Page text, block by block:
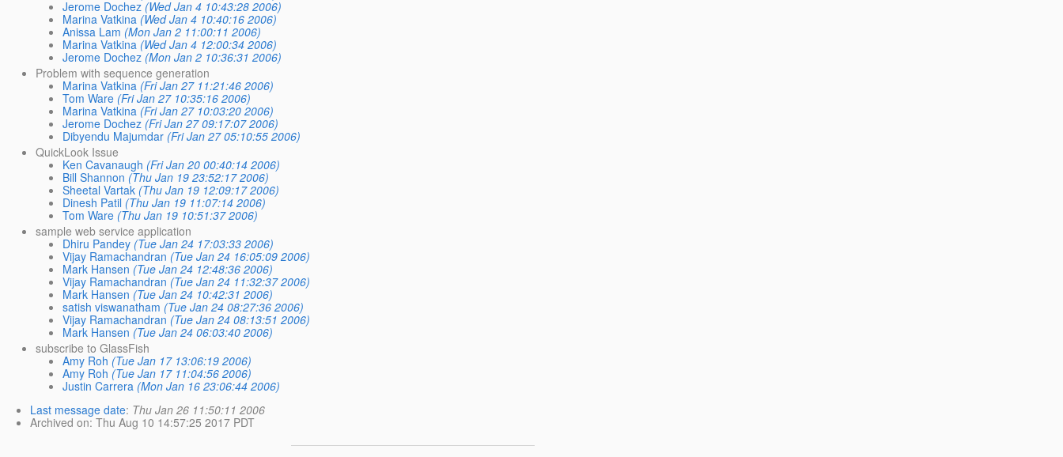
Jerome Dochez (Wed Jan 4 10:43:28 2006)
Marina Vatkina (Wed Jan 4 10:40:16 2006)
Anissa Lam (Mon Jan 2 11:00:11 2006)
Marina Vatkina (Wed Jan 4 12:00:34 2006)
Jerome Dochez (Mon Jan 2 10:36:31 2006)
Problem with sequence generation
Marina Vatkina (Fri Jan 27 11:21:46 2006)
Tom Ware (Fri Jan 27 10:35:16 2006)
Marina Vatkina (Fri Jan 27 10:03:20 2006)
Jerome Dochez (Fri Jan 27 09:17:07 2006)
Dibyendu Majumdar (Fri Jan 27 05:10:55 2006)
QuickLook Issue
Ken Cavanaugh (Fri Jan 20 00:40:14 2006)
Bill Shannon (Thu Jan 19 23:52:17 2006)
Sheetal Vartak (Thu Jan 19 12:09:17 2006)
Dinesh Patil (Thu Jan 19 11:07:14 2006)
Tom Ware (Thu Jan 19 10:51:37 2006)
sample web service application
Dhiru Pandey (Tue Jan 24 17:03:33 2006)
Vijay Ramachandran (Tue Jan 24 16:05:09 2006)
Mark Hansen (Tue Jan 24 12:48:36 2006)
Vijay Ramachandran (Tue Jan 24 11:32:37 2006)
Mark Hansen (Tue Jan 24 10:42:31 2006)
satish viswanatham (Tue Jan 24 08:27:36 2006)
Vijay Ramachandran (Tue Jan 24 08:13:51 2006)
Mark Hansen (Tue Jan 24 06:03:40 2006)
subscribe to GlassFish
Amy Roh (Tue Jan 17 13:06:19 2006)
Amy Roh (Tue Jan 17 11:04:56 2006)
Justin Carrera (Mon Jan 16 23:06:44 2006)
Last message date: Thu Jan 26 11:50:11 2006
Archived on: Thu Aug 10 14:57:25 2017 PDT